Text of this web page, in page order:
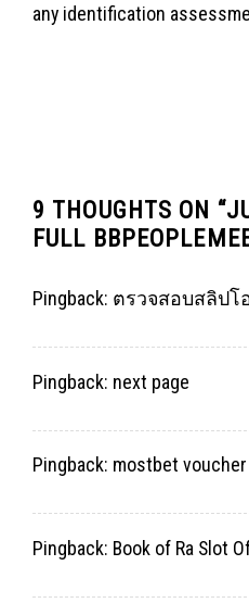
any identification
9 THOUGHTS ON “
FULL
Pingback: ตรวจสอบสลิปโ
Pingback: next page
Pingback: mostbet
Pingback: Book of Ra Slot